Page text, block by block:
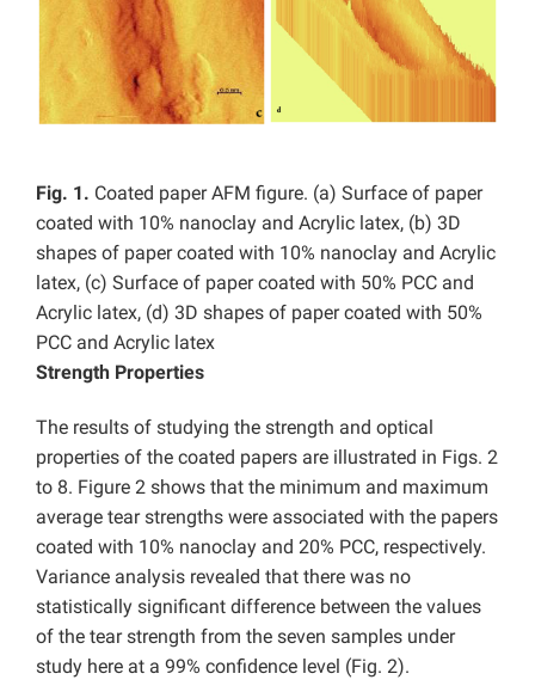
Fig. 1. Coated paper AFM figure. (a) Surface of paper
coated with 10% nanoclay and Acrylic latex, (b) 3D
shapes of paper coated with 10% nanoclay and Acrylic
latex, (c) Surface of paper coated with 50% PCC and
Acrylic latex, (d) 3D shapes of paper coated with 50%
PCC and Acrylic latex
Strength Properties
The results of studying the strength and optical
properties of the coated papers are illustrated in Figs. 2
to 8. Figure 2 shows that the minimum and maximum
average tear strengths were associated with the papers
coated with 10% nanoclay and 20% PCC, respectively.
Variance analysis revealed that there was no
statistically significant difference between the values
of the tear strength from the seven samples under
study here at a 99% confidence level (Fig. 2).